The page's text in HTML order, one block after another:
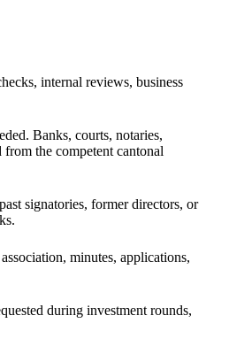
internal reviews, business
Banks, courts, notaries,
the competent cantonal
signatories, former directors, or
minutes, applications,
during investment rounds,